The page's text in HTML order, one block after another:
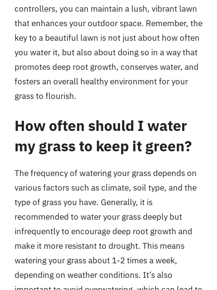
controllers, you can maintain a lush, vibrant lawn
that enhances your outdoor space. Remember, the
key to a beautiful lawn is not just about how often
you water it, but also about doing so in a way that
promotes deep root growth, conserves water, and
fosters an overall healthy environment for your
grass to flourish.
How often should I water
my grass to keep it green?
The frequency of watering your grass depends on
various factors such as climate, soil type, and the
type of grass you have. Generally, it is
recommended to water your grass deeply but
infrequently to encourage deep root growth and
make it more resistant to drought. This means
watering your grass about 1-2 times a week,
depending on weather conditions. It’s also